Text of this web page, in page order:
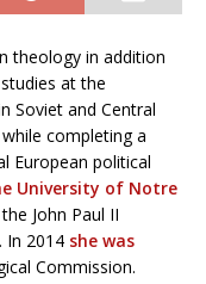
theology in addition
at the
Soviet and Central
completing a
European political
University of Notre
John Paul II
In 2014 she was
Commission.